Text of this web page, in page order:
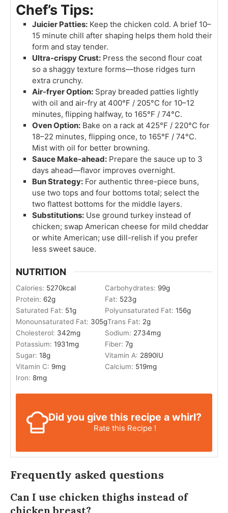
Chef’s Tips:
Juicier Patties: Keep the chicken cold. A brief 10–
15 minute chill after shaping helps them hold their
form and stay tender.
Ultra-crispy Crust: Press the second flour coat
so a shaggy texture forms—those ridges turn
extra crunchy.
Air-fryer Option: Spray breaded patties lightly
with oil and air-fry at 400°F / 205°C for 10–12
minutes, flipping halfway, to 165°F / 74°C.
Oven Option: Bake on a rack at 425°F / 220°C for
18–22 minutes, flipping once, to 165°F / 74°C.
Mist with oil for better browning.
Sauce Make-ahead: Prepare the sauce up to 3
days ahead—flavor improves overnight.
Bun Strategy: For authentic three-piece buns,
use two tops and four bottoms total; select the
two flattest bottoms for the middle layers.
Substitutions: Use ground turkey instead of
chicken; swap American cheese for mild cheddar
or white American; use dill-relish if you prefer
less sweet sauce.
NUTRITION
Calories: 5270kcal Carbohydrates: 99g
Protein: 62g Fat: 523g
Saturated Fat: 51g Polyunsaturated Fat: 156g
Monounsaturated Fat: 305gTrans Fat: 2g
Cholesterol: 342mg Sodium: 2734mg
Potassium: 1931mg Fiber: 7g
Sugar: 18g Vitamin A: 2890IU
Vitamin C: 9mg Calcium: 519mg
Iron: 8mg
Did you give this recipe a whirl?
Rate this Recipe !
Frequently asked questions
Can I use chicken thighs instead of
chicken breast?